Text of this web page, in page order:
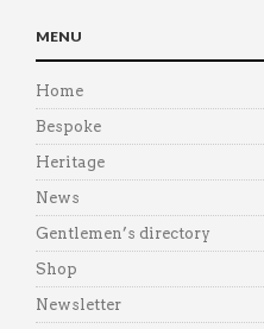
MENU
Home
Bespoke
Heritage
News
Gentlemen’s directory
Shop
Newsletter